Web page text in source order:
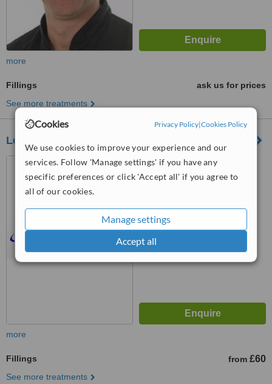
Cookies Privacy Policy|Cookies Policy
We use cookies to improve your experience and our
services. Follow 'Manage settings' if you have any
specific preferences or click 'Accept all' if you agree to
all of our cookies.
Manage settings
Accept all
more
Fillings
ask us for prices
See more treatments
Leigh Dental Centre
790, London Rd, Leigh-On-
Sea, SS9 3NJ
from5 verifiedreviews
™
from12interactions
more
Fillings from £60
See more treatments